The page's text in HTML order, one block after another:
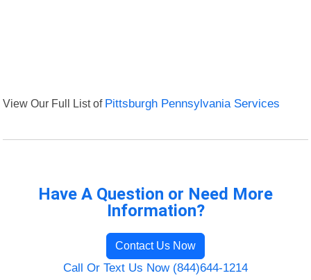
View Our Full List of Pittsburgh Pennsylvania Services
Have A Question or Need More
Information?
Contact Us Now
Call Or Text Us Now (844)644-1214